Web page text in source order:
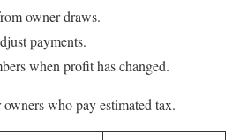
owner draws.
payments.
when profit has changed.
who pay estimated tax.